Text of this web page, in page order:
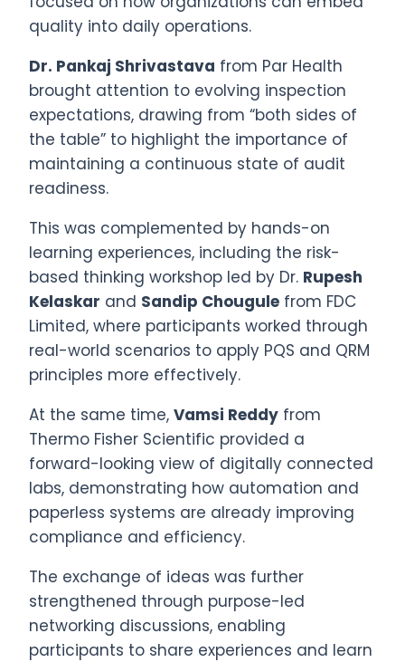
quality into daily operations.
Dr. Pankaj Shrivastava from Par Health
brought attention to evolving inspection
expectations, drawing from “both sides of
the table” to highlight the importance of
maintaining a continuous state of audit
readiness.
This was complemented by hands-on
learning experiences, including the risk-
based thinking workshop led by Dr. Rupesh
Kelaskar and Sandip Chougule from FDC
Limited, where participants worked through
real-world scenarios to apply PQS and QRM
principles more effectively.
At the same time, Vamsi Reddy from
Thermo Fisher Scientific provided a
forward-looking view of digitally connected
labs, demonstrating how automation and
paperless systems are already improving
compliance and efficiency.
The exchange of ideas was further
strengthened through purpose-led
networking discussions, enabling
participants to share experiences and learn